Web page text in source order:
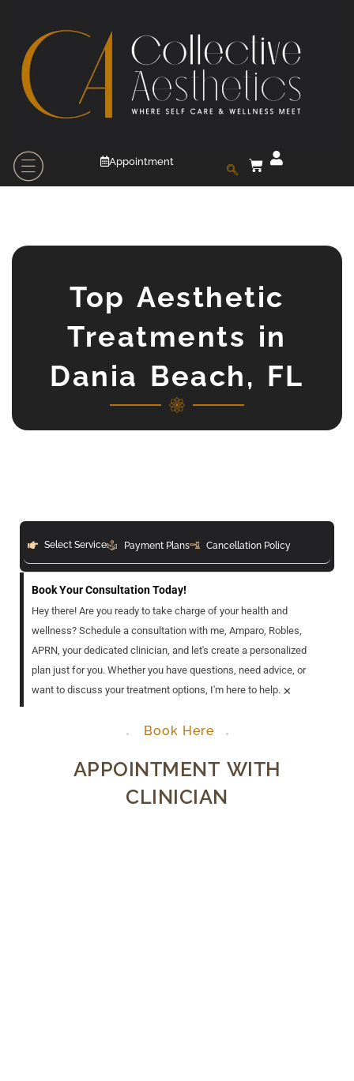
Appointment
Top Aesthetic
Treatments in
Dania Beach, FL
Payment Plans Cancellation Policy
Select Service
Book Your Consultation Today!
Hey there! Are you ready to take charge of your health and
wellness? Schedule a consultation with me, Amparo, Robles,
APRN, your dedicated clinician, and let's create a personalized
plan just for you. Whether you have questions, need advice, or
want to discuss your treatment options, I'm here to help. ×
Book Here
APPOINTMENT WITH
CLINICIAN